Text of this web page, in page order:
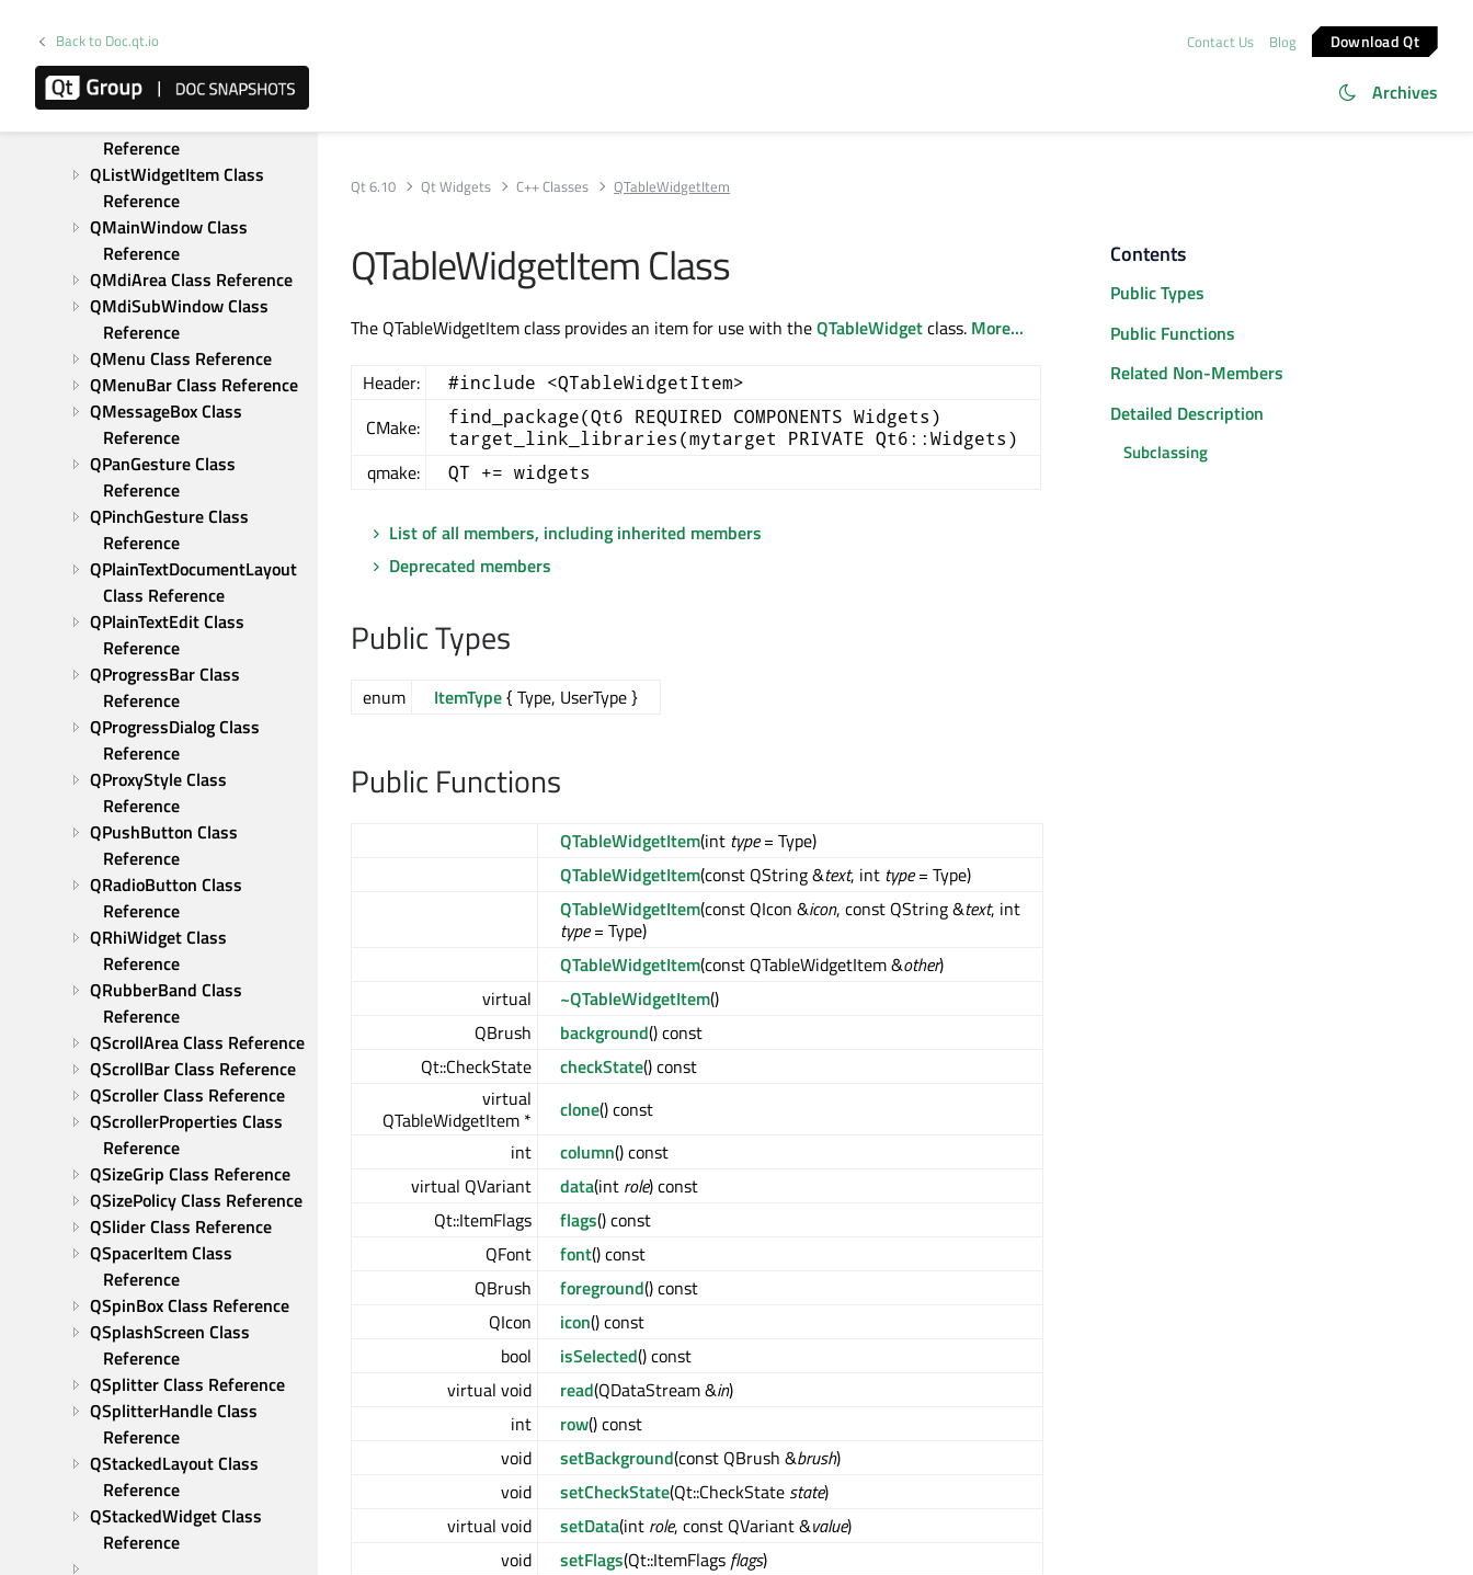
Back to Doc.qt.io Contact Us Blog Download Qt
Archives
Reference
QLineEdit Class Reference
QListView Class Reference
Reference
QListWidgetItem Class
Reference
QMainWindow Class
Reference
QMdiArea Class Reference
QMdiSubWindow Class
Reference
QMenu Class Reference
QMenuBar Class Reference
QMessageBox Class
Reference
QPanGesture Class
Reference
QPinchGesture Class
Reference
QPlainTextDocumentLayout
Class Reference
QPlainTextEdit Class
Reference
QProgressBar Class
Reference
QProgressDialog Class
Reference
QProxyStyle Class
Reference
QPushButton Class
Reference
QRadioButton Class
Reference
QRhiWidget Class
Reference
QRubberBand Class
Reference
QScrollArea Class Reference
QScrollBar Class Reference
QScroller Class Reference
QScrollerProperties Class
Reference
QSizeGrip Class Reference
QSizePolicy Class Reference
QSlider Class Reference
QSpacerItem Class
Reference
QSpinBox Class Reference
QSplashScreen Class
Reference
QSplitter Class Reference
QSplitterHandle Class
Reference
QStackedLayout Class
Reference
QStackedWidget Class
Reference
Qt 6.10 Qt Widgets C++ Classes QTableWidgetItem
QTableWidgetItem Class
The QTableWidgetItem class provides an item for use with theQTableWidgetclass. More...
Header: #include <QTableWidgetItem>
CMake:
find_package(Qt6 REQUIRED COMPONENTS Widgets)
target_link_libraries(mytarget PRIVATE Qt6::Widgets)
qmake: QT += widgets
List of all members, including inherited members
Deprecated members
Public Types
enum ItemType{ Type, UserType }
Public Functions
QTableWidgetItem(int type= Type)
QTableWidgetItem(const QString &text, int type= Type)
QTableWidgetItem(const QIcon &icon, const QString &text, int
type= Type)
QTableWidgetItem(const QTableWidgetItem &other)
virtual
~QTableWidgetItem()
QBrush
background() const
Qt::CheckState
checkState() const
virtual
QTableWidgetItem *
clone() const
int
column() const
virtual QVariant
data(int role) const
Qt::ItemFlags
flags() const
QFont
font() const
QBrush
foreground() const
QIcon
icon() const
bool
isSelected() const
virtual void
read(QDataStream &in)
int
row() const
void
setBackground(const QBrush &brush)
void
setCheckState(Qt::CheckState state)
virtual void
setData(int role, const QVariant &value)
void
setFlags(Qt::ItemFlags flags)
Contents
Public Types
Public Functions
Related Non-Members
Detailed Description
Subclassing